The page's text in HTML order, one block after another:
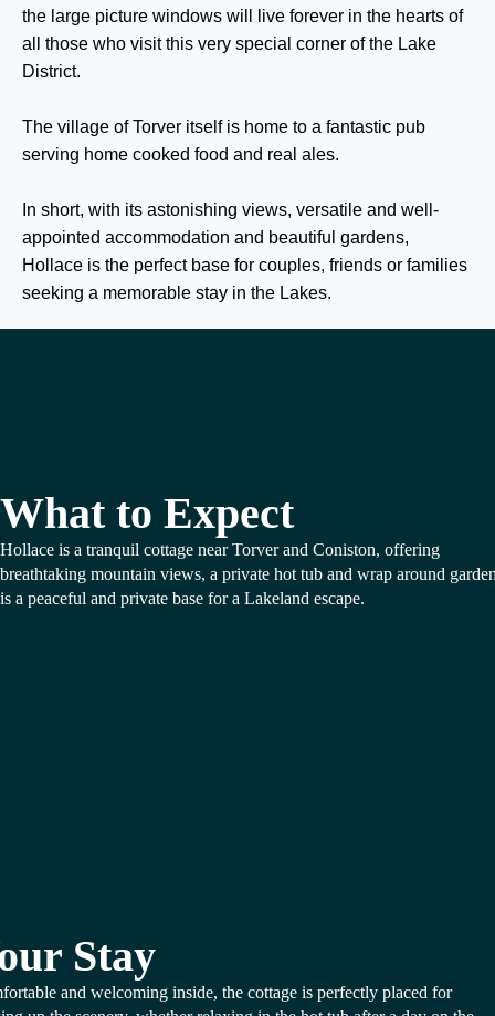
the large picture windows will live forever in the hearts of
all those who visit this very special corner of the Lake
District.
The village of Torver itself is home to a fantastic pub
serving home cooked food and real ales.
In short, with its astonishing views, versatile and well-
appointed accommodation and beautiful gardens,
Hollace is the perfect base for couples, friends or families
seeking a memorable stay in the Lakes.
What to Expect
Hollace is a tranquil cottage near Torver and Coniston, offering
breathtaking mountain views, a private hot tub and wrap around
is a peaceful and private base for a Lakeland escape.
Stay
and welcoming inside, the cottage is perfectly placed for